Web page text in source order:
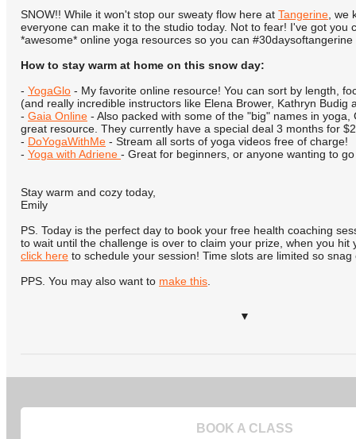
SNOW!! While it won't stop our sweaty flow here at Tangerine ,
everyone can make it to the studio today. Not to fear! I've got you
*awesome* online yoga resources so you can
How to stay warm at home on this snow day:
- YogaGlo - My favorite online resource! You can sort by length,
(and really incredible instructors like Elena Brower, Kathryn Budig
- Gaia Online - Also packed with some of the "big" names in yoga,
great resource. They currently have a special deal 3 months for
- DoYogaWithMe - Stream all sorts of yoga videos free of charge!
- Yoga with Adriene - Great for beginners, or anyone wanting to
Stay warm and cozy today,
Emily
PS. Today is the perfect day to book your free health coaching
to wait until the challenge is over to claim your prize, when you hit
click here to schedule your session! Time slots are limited so snag
PPS. You may also want to make this
▼
BOOK A CLASS